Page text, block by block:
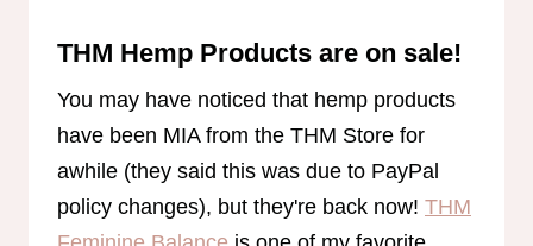
THM Hemp Products are on sale!
You may have noticed that hemp products
have been MIA from the THM Store for
awhile (they said this was due to PayPal
policy changes), but they're back now! THM